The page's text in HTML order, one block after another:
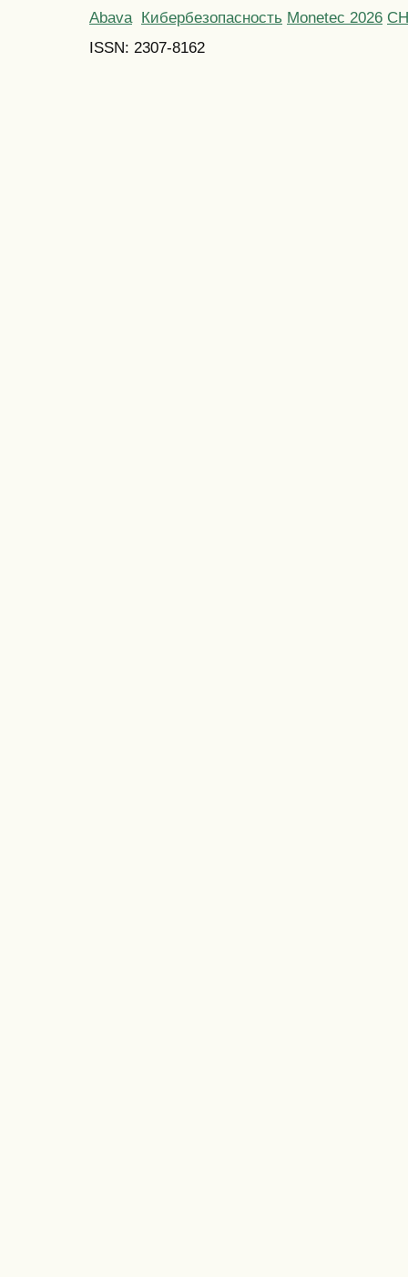
Abava Кибербезопасность Monetec 2026
ISSN: 2307-8162